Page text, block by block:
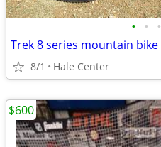
• • •
Trek 8 series mountain bike
8/1 Hale Center
$600